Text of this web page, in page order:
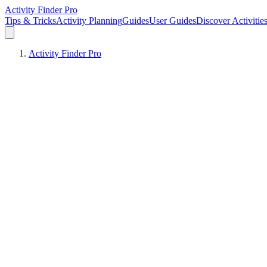
Activity Finder Pro
Tips & TricksActivity PlanningGuidesUser GuidesDiscover Activities
Activity Finder Pro